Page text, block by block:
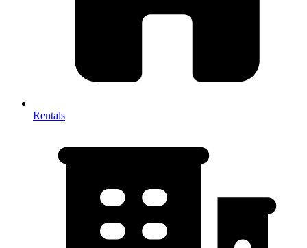
Rentals